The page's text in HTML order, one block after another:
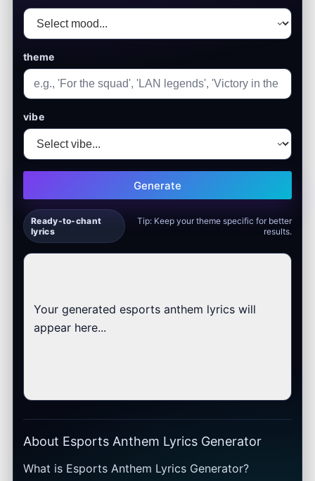
theme
vibe
Generate
Ready-to-chant
lyrics
Tip: Keep your theme specific for better
results.
Your generated esports anthem lyrics will
appear here...
About Esports Anthem Lyrics Generator
What is Esports Anthem Lyrics Generator?